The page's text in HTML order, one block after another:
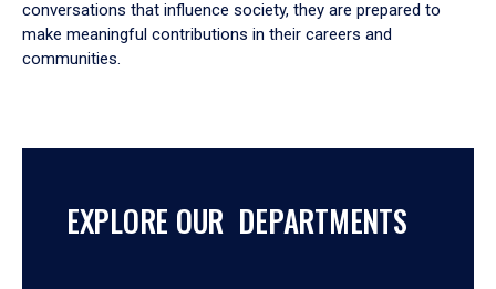
conversations that influence society, they are prepared to
make meaningful contributions in their careers and
communities.
EXPLORE OUR DEPARTMENTS